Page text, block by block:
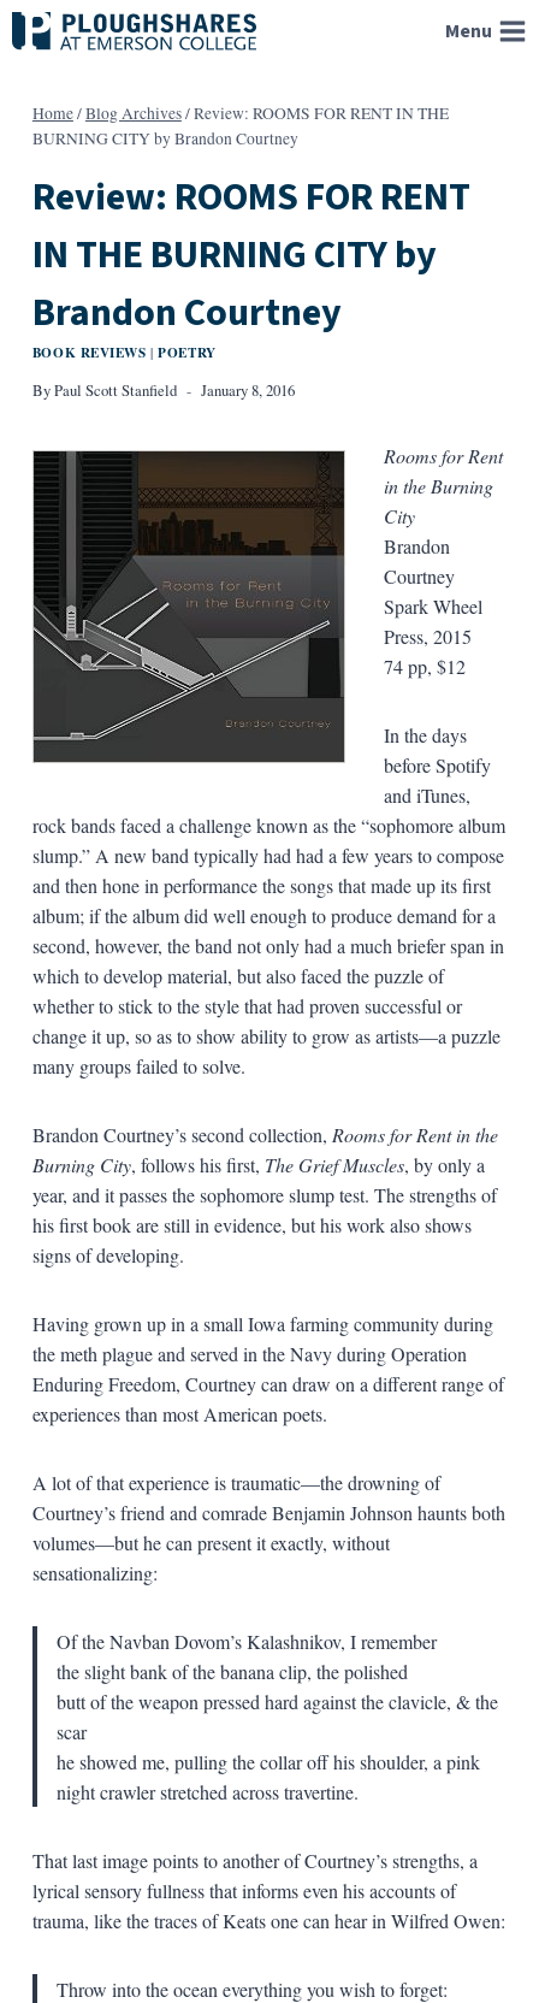
Skip
to
Menu
Home/Blog Archives/Review: ROOMS FOR RENT IN THE
BURNING CITY by Brandon Courtney
Review: ROOMS FOR RENT
IN THE BURNING CITY by
Brandon Courtney
BOOK REVIEWS |POETRY
ByPaul Scott Stanfield January 8, 2016
Rooms for Rent
in the Burning
City
Brandon
Courtney
Spark Wheel
Press, 2015
74 pp, $12
In the days
before Spotify
and iTunes,
rock bands faced a challenge known as the “sophomore album
slump.” A new band typically had had a few years to compose
and then hone in performance the songs that made up its first
album; if the album did well enough to produce demand for a
second, however, the band not only had a much briefer span in
which to develop material, but also faced the puzzle of
whether to stick to the style that had proven successful or
change it up, so as to show ability to grow as artists—a puzzle
many groups failed to solve.
Brandon Courtney’s second collection, Rooms for Rent in the
Burning City, follows his first, The Grief Muscles, by only a
year, and it passes the sophomore slump test. The strengths of
his first book are still in evidence, but his work also shows
signs of developing.
Having grown up in a small Iowa farming community during
the meth plague and served in the Navy during Operation
Enduring Freedom, Courtney can draw on a different range of
experiences than most American poets.
A lot of that experience is traumatic—the drowning of
Courtney’s friend and comrade Benjamin Johnson haunts both
volumes—but he can present it exactly, without
sensationalizing:
Of the Navban Dovom’s Kalashnikov, I remember
the slight bank of the banana clip, the polished
butt of the weapon pressed hard against the clavicle, & the
scar
he showed me, pulling the collar off his shoulder, a pink
night crawler stretched across travertine.
That last image points to another of Courtney’s strengths, a
lyrical sensory fullness that informs even his accounts of
trauma, like the traces of Keats one can hear in Wilfred Owen:
Throw into the ocean everything you wish to forget: